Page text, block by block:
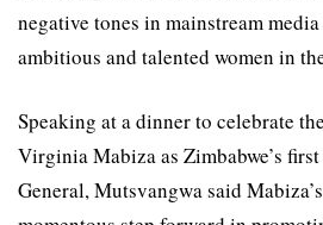
negative tones in mainstream
ambitious and talented women in
Speaking at a dinner to celebrate
Virginia Mabiza as Zimbabwe’s
General, Mutsvangwa said